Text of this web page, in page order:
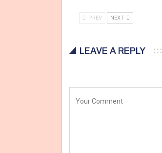
PREV NEXT
LEAVE A REPLY